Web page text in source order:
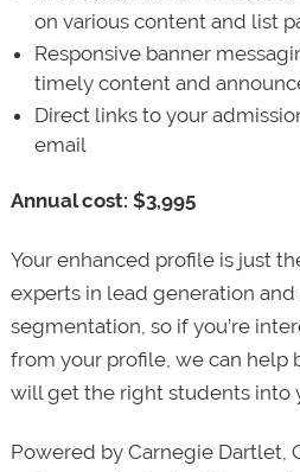
on various content and list
Responsive banner
timely content and
Direct links to your
email
Annual cost: $3,995
Your enhanced profile is just
experts in lead generation
segmentation, so if you’re
from your profile, we can help
will get the right students into
Powered by Carnegie Dartlet,